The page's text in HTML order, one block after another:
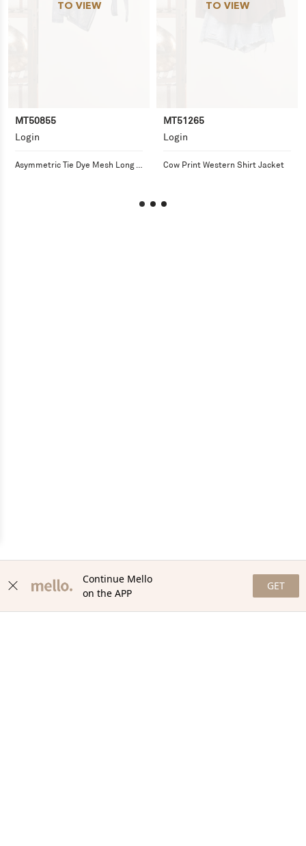
TO VIEW
MT50855
Login
Asymmetric Tie Dye Mesh Long
TO VIEW
MT51265
Login
Cow Print Western Shirt Jacket
Continue Mello
on the APP
GET